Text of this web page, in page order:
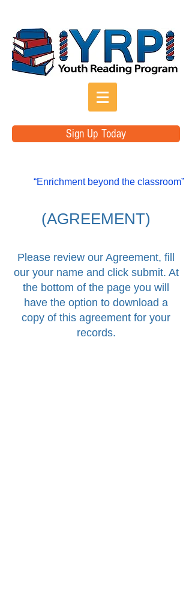
“Enrichment beyond the classroom”
Sign Up Today
(AGREEMENT)
Please review our Agreement, fill
our your name and click submit. At
the bottom of the page you will
have the option to download a
copy of this agreement for your
records.